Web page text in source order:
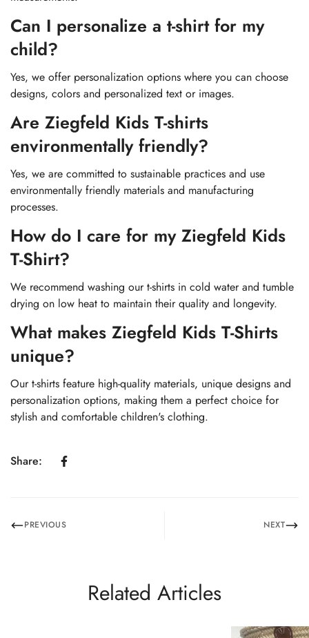
Can I personalize a t-shirt for my
child?
Yes, we offer personalization options where you can choose
designs, colors and personalized text or images.
Are Ziegfeld Kids T-shirts
environmentally friendly?
Yes, we are committed to sustainable practices and use
environmentally friendly materials and manufacturing
processes.
How do I care for my Ziegfeld Kids
T-Shirt?
We recommend washing our t-shirts in cold water and tumble
drying on low heat to maintain their quality and longevity.
What makes Ziegfeld Kids T-Shirts
unique?
Our t-shirts feature high-quality materials, unique designs and
personalization options, making them a perfect choice for
stylish and comfortable children's clothing.
Share:
PREVIOUS NEXT
Related Articles